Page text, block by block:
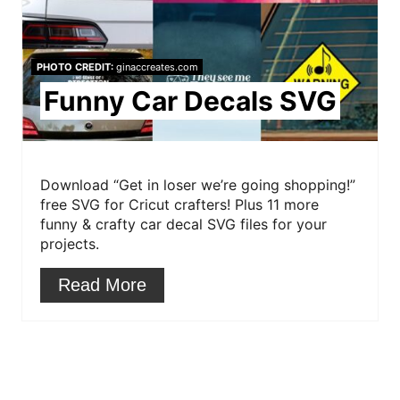
n
P
i
n
t
e
r
PHOTO CREDIT:ginaccreates.com
Funny Car Decals SVG
Download “Get in loser we’re going shopping!”
free SVG for Cricut crafters! Plus 11 more
funny & crafty car decal SVG files for your
projects.
Read More